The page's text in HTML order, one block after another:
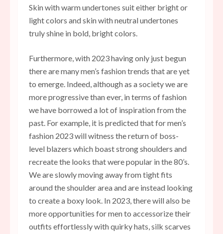
Skin with warm undertones suit either bright or
light colors and skin with neutral undertones
truly shine in bold, bright colors.
Furthermore, with 2023 having only just begun
there are many men’s fashion trends that are yet
to emerge. Indeed, although as a society we are
more progressive than ever, in terms of fashion
we have borrowed a lot of inspiration from the
past. For example, it is predicted that for men’s
fashion 2023 will witness the return of boss-
level blazers which boast strong shoulders and
recreate the looks that werepopular in the 80’s.
We are slowly moving away from tight fits
around the shoulder area and are instead looking
to create a boxy look. In 2023, there will also be
more opportunities for men to accessorize their
outfits effortlessly with quirky hats, silk scarves